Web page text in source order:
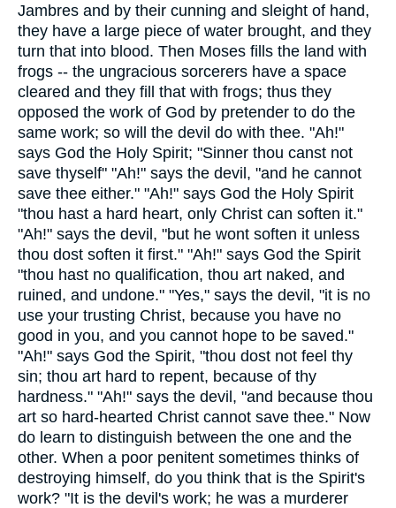
Jambres and by their cunning and sleight of hand,
they have a large piece of water brought, and they
turn that into blood. Then Moses fills the land with
frogs -- the ungracious sorcerers have a space
cleared and they fill that with frogs; thus they
opposed the work of God by pretender to do the
same work; so will the devil do with thee. "Ah!"
says God the Holy Spirit; "Sinner thou canst not
save thyself" "Ah!" says the devil, "and he cannot
save thee either." "Ah!" says God the Holy Spirit
"thou hast a hard heart, only Christ can soften it."
"Ah!" says the devil, "but he wont soften it unless
thou dost soften it first." "Ah!" says God the Spirit
"thou hast no qualification, thou art naked, and
ruined, and undone." "Yes," says the devil, "it is no
use your trusting Christ, because you have no
good in you, and you cannot hope to be saved."
"Ah!" says God the Spirit, "thou dost not feel thy
sin; thou art hard to repent, because of thy
hardness." "Ah!" says the devil, "and because thou
art so hard-hearted Christ cannot save thee." Now
do learn to distinguish between the one and the
other. When a poor penitent sometimes thinks of
destroying himself, do you think that is the Spirit's
work? "It is the devil's work; he was a murderer